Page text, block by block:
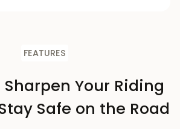
FEATURES
Sharpen Your Riding
Safe on the Road